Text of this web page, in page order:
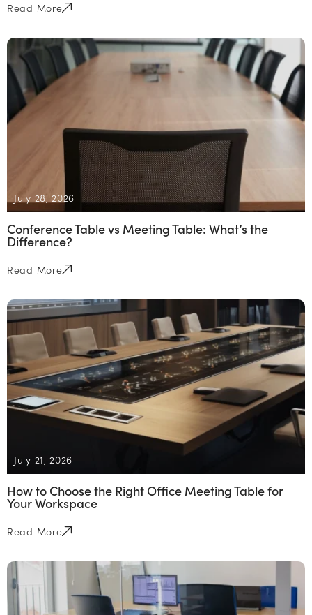
Read More
July 28, 2026
Conference Table vs Meeting Table: What’s the
Difference?
Read More
July 21, 2026
How to Choose the Right Office Meeting Table for
Your Workspace
Read More